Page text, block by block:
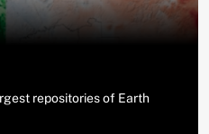
repositories of Earth